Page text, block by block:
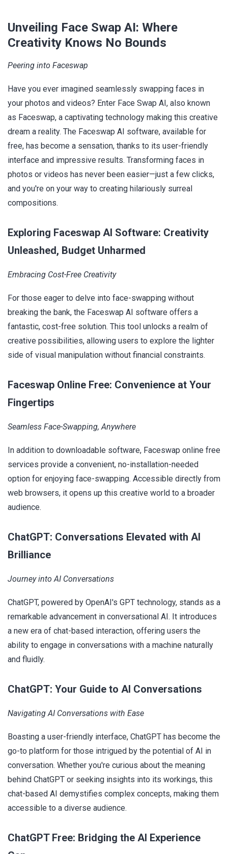
Unveiling Face Swap AI: Where
Creativity Knows No Bounds
Peering into Faceswap
Have you ever imagined seamlessly swapping faces in
your photos and videos? Enter Face Swap AI, also known
as Faceswap, a captivating technology making this creative
dream a reality. The Faceswap AI software, available for
free, has become a sensation, thanks to its user-friendly
interface and impressive results. Transforming faces in
photos or videos has never been easier—just a few clicks,
and you're on your way to creating hilariously surreal
compositions.
Exploring Faceswap AI Software: Creativity
Unleashed, Budget Unharmed
Embracing Cost-Free Creativity
For those eager to delve into face-swapping without
breaking the bank, the Faceswap AI software offers a
fantastic, cost-free solution. This tool unlocks a realm of
creative possibilities, allowing users to explore the lighter
side of visual manipulation without financial constraints.
Faceswap Online Free: Convenience at Your
Fingertips
Seamless Face-Swapping, Anywhere
In addition to downloadable software, Faceswap online free
services provide a convenient, no-installation-needed
option for enjoying face-swapping. Accessible directly from
web browsers, it opens up this creative world to a broader
audience.
ChatGPT: Conversations Elevated with AI
Brilliance
Journey into AI Conversations
ChatGPT, powered by OpenAI's GPT technology, stands as a
remarkable advancement in conversational AI. It introduces
a new era of chat-based interaction, offering users the
ability to engage in conversations with a machine naturally
and fluidly.
ChatGPT: Your Guide to AI Conversations
Navigating AI Conversations with Ease
Boasting a user-friendly interface, ChatGPT has become the
go-to platform for those intrigued by the potential of AI in
conversation. Whether you're curious about the meaning
behind ChatGPT or seeking insights into its workings, this
chat-based AI demystifies complex concepts, making them
accessible to a diverse audience.
ChatGPT Free: Bridging the AI Experience